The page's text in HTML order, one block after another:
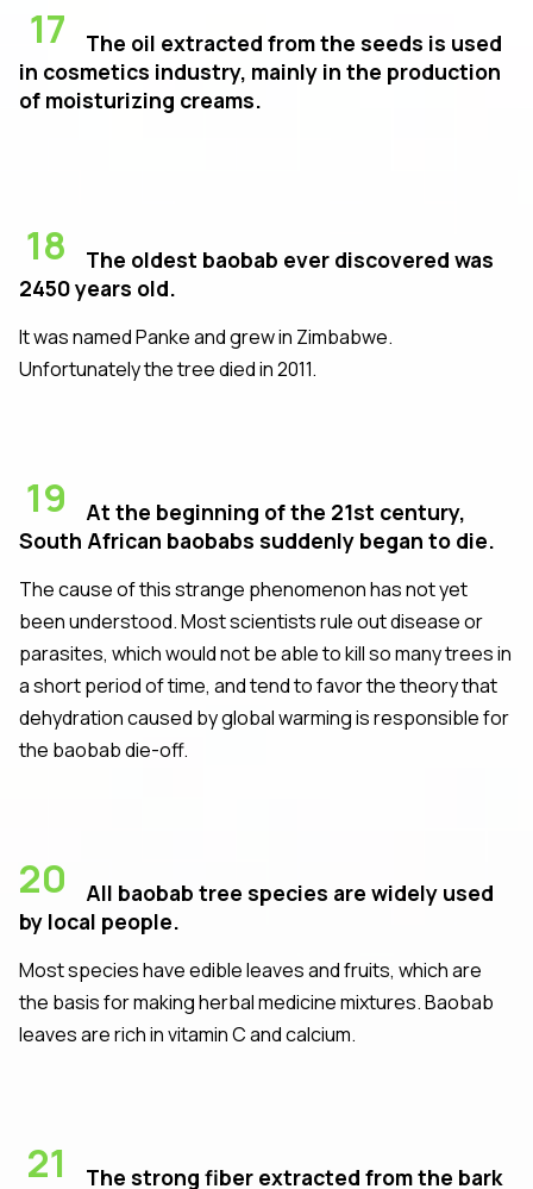
17
The oil extracted from the seeds is used
in cosmetics industry, mainly in the production
of moisturizing creams.
18
The oldest baobab ever discovered was
2450 years old.
It was named Panke and grew in Zimbabwe.
Unfortunately the tree died in 2011.
19
At the beginning of the 21st century,
South African baobabs suddenly began to die.
The cause of this strange phenomenon has not yet
been understood. Most scientists rule out disease or
parasites, which would not be able to kill so many trees in
a short period of time, and tend to favor the theory that
dehydration caused by global warming is responsible for
the baobab die-off.
20
All baobab tree species are widely used
by local people.
Most species have edible leaves and fruits, which are
the basis for making herbal medicine mixtures. Baobab
leaves are rich in vitamin C and calcium.
21 The strong fiber extracted from the bark